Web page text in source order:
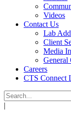
Videos
Contact Us
Lab
Client
Media
General
Careers
CTS Connect
|